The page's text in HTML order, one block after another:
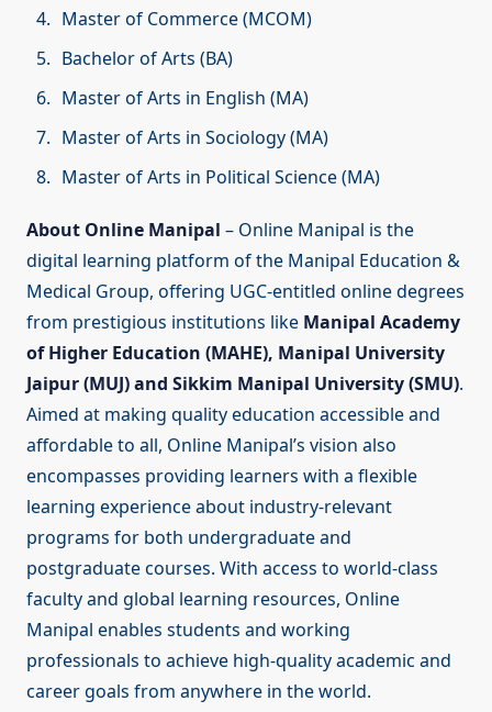
Master of Commerce (MCOM)
Bachelor of Arts (BA)
Master of Arts in English (MA)
Master of Arts in Sociology (MA)
Master of Arts in Political Science (MA)
About Online Manipal – Online Manipal is the
digital learning platform of the Manipal Education &
Medical Group, offering UGC-entitled online degrees
from prestigious institutions like Manipal Academy
of Higher Education (MAHE), Manipal University
Jaipur (MUJ) and Sikkim Manipal University (SMU).
Aimed at making quality education accessible and
affordable to all, Online Manipal’s vision also
encompasses providing learners with a flexible
learning experience about industry-relevant
programs for both undergraduate and
postgraduate courses. With access to world-class
faculty and global learning resources, Online
Manipal enables students and working
professionals to achieve high-quality academic and
career goals from anywhere in the world.